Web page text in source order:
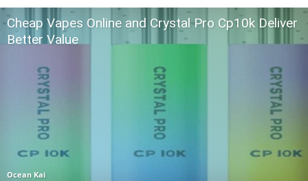
Cheap Vapes Online and Crystal Pro Cp10k Deliver
Better Value
Ocean Kai